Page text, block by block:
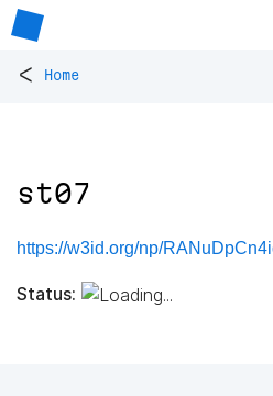
< Home
st07
https://w3id.org/np/
Status: